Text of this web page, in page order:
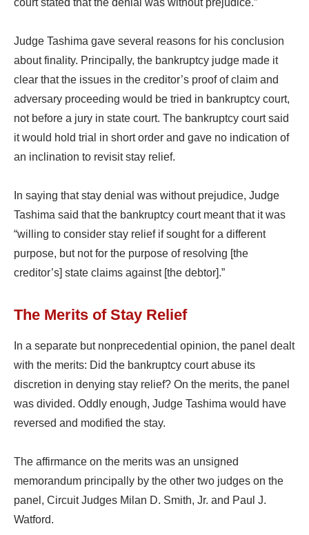
court stated that the denial was without prejudice.”
Judge Tashima gave several reasons for his conclusion
about finality. Principally, the bankruptcy judge made it
clear that the issues in the creditor’s proof of claim and
adversary proceeding would be tried in bankruptcy court,
not before a jury in state court. The bankruptcy court said
it would hold trial in short order and gave no indication of
an inclination to revisit stay relief.
In saying that stay denial was without prejudice, Judge
Tashima said that the bankruptcy court meant that it was
“willing to consider stay relief if sought for a different
purpose, but not for the purpose of resolving [the
creditor’s] state claims against [the debtor].”
The Merits of Stay Relief
In a separate but nonprecedential opinion, the panel dealt
with the merits: Did the bankruptcy court abuse its
discretion in denying stay relief? On the merits, the panel
was divided. Oddly enough, Judge Tashima would have
reversed and modified the stay.
The affirmance on the merits was an unsigned
memorandum principally by the other two judges on the
panel, Circuit Judges Milan D. Smith, Jr. and Paul J.
Watford.